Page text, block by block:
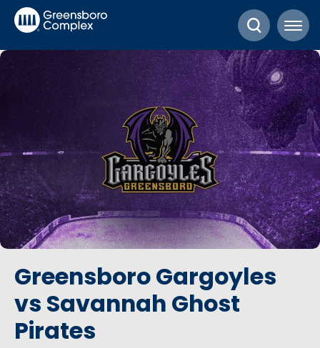
Skip
Accessibility
Buy
Tickets
Greensboro Gargoyles
vs Savannah Ghost
Pirates